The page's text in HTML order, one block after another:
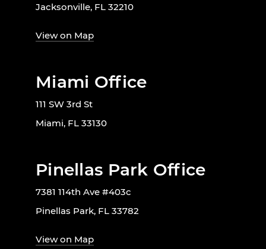
Jacksonville, FL 32210
View on Map
Miami Office
111 SW 3rd St
Miami, FL 33130
Pinellas Park Office
7381 114th Ave #403c
Pinellas Park, FL 33782
View on Map